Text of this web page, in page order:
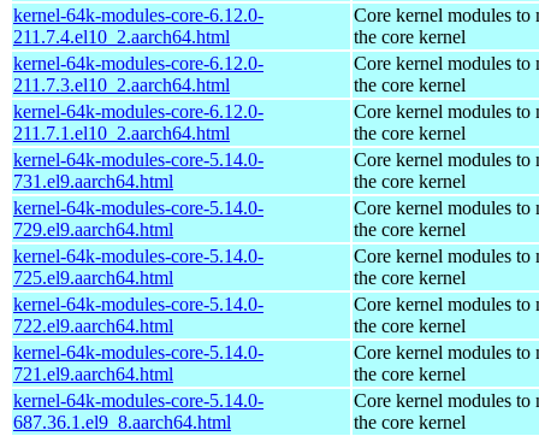
kernel-64k-modules-core-6.12.0-
211.7.4.el10_2.aarch64.html
Core kernel modules to
the core kernel
kernel-64k-modules-core-6.12.0-
211.7.3.el10_2.aarch64.html
Core kernel modules to
the core kernel
kernel-64k-modules-core-6.12.0-
211.7.1.el10_2.aarch64.html
Core kernel modules to
the core kernel
kernel-64k-modules-core-5.14.0-
731.el9.aarch64.html
Core kernel modules to
the core kernel
kernel-64k-modules-core-5.14.0-
729.el9.aarch64.html
Core kernel modules to
the core kernel
kernel-64k-modules-core-5.14.0-
725.el9.aarch64.html
Core kernel modules to
the core kernel
kernel-64k-modules-core-5.14.0-
722.el9.aarch64.html
Core kernel modules to
the core kernel
kernel-64k-modules-core-5.14.0-
721.el9.aarch64.html
Core kernel modules to
the core kernel
kernel-64k-modules-core-5.14.0-
687.36.1.el9_8.aarch64.html
Core kernel modules to
the core kernel